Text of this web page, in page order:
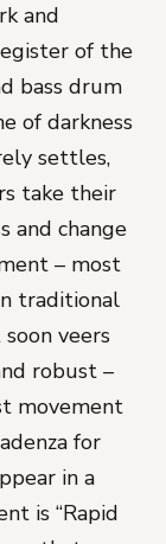
and
of the
bass drum
of darkness
settles,
take their
and change
– most
traditional
veers
robust –
movement
for
in a
is “Rapid